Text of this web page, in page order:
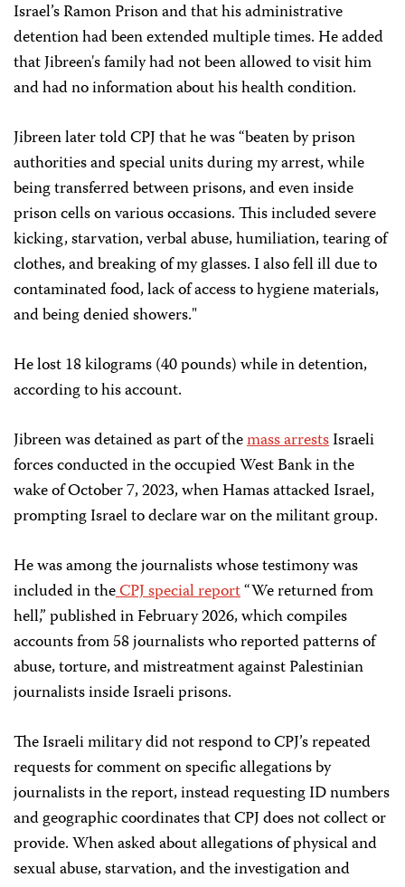
Israel’s Ramon Prison and that his administrative
detention had been extended multiple times. He added
that Jibreen's family had not been allowed to visit him
and had no information about his health condition.
Jibreen later told CPJ that he was “beaten by prison
authorities and special units during my arrest, while
being transferred between prisons, and even inside
prison cells on various occasions. This included severe
kicking, starvation, verbal abuse, humiliation, tearing of
clothes, and breaking of my glasses. I also fell ill due to
contaminated food, lack of access to hygiene materials,
and being denied showers."
He lost 18 kilograms (40 pounds) while in detention,
according to his account.
Jibreen was detained as part of themass arrestsIsraeli
forces conducted in the occupied West Bank in the
wake of October 7, 2023, when Hamas attacked Israel,
prompting Israel to declare war on the militant group.
He was among the journalists whose testimony was
included in theCPJ special report“We returned from
hell,” published in February 2026, which compiles
accounts from 58 journalists who reported patterns of
abuse, torture, and mistreatment against Palestinian
journalists inside Israeli prisons.
The Israeli military did not respond to CPJ’s repeated
requests for comment on specific allegations by
journalists in the report, instead requesting ID numbers
and geographic coordinates that CPJ does not collect or
provide. When asked about allegations of physical and
sexual abuse, starvation, and the investigation and